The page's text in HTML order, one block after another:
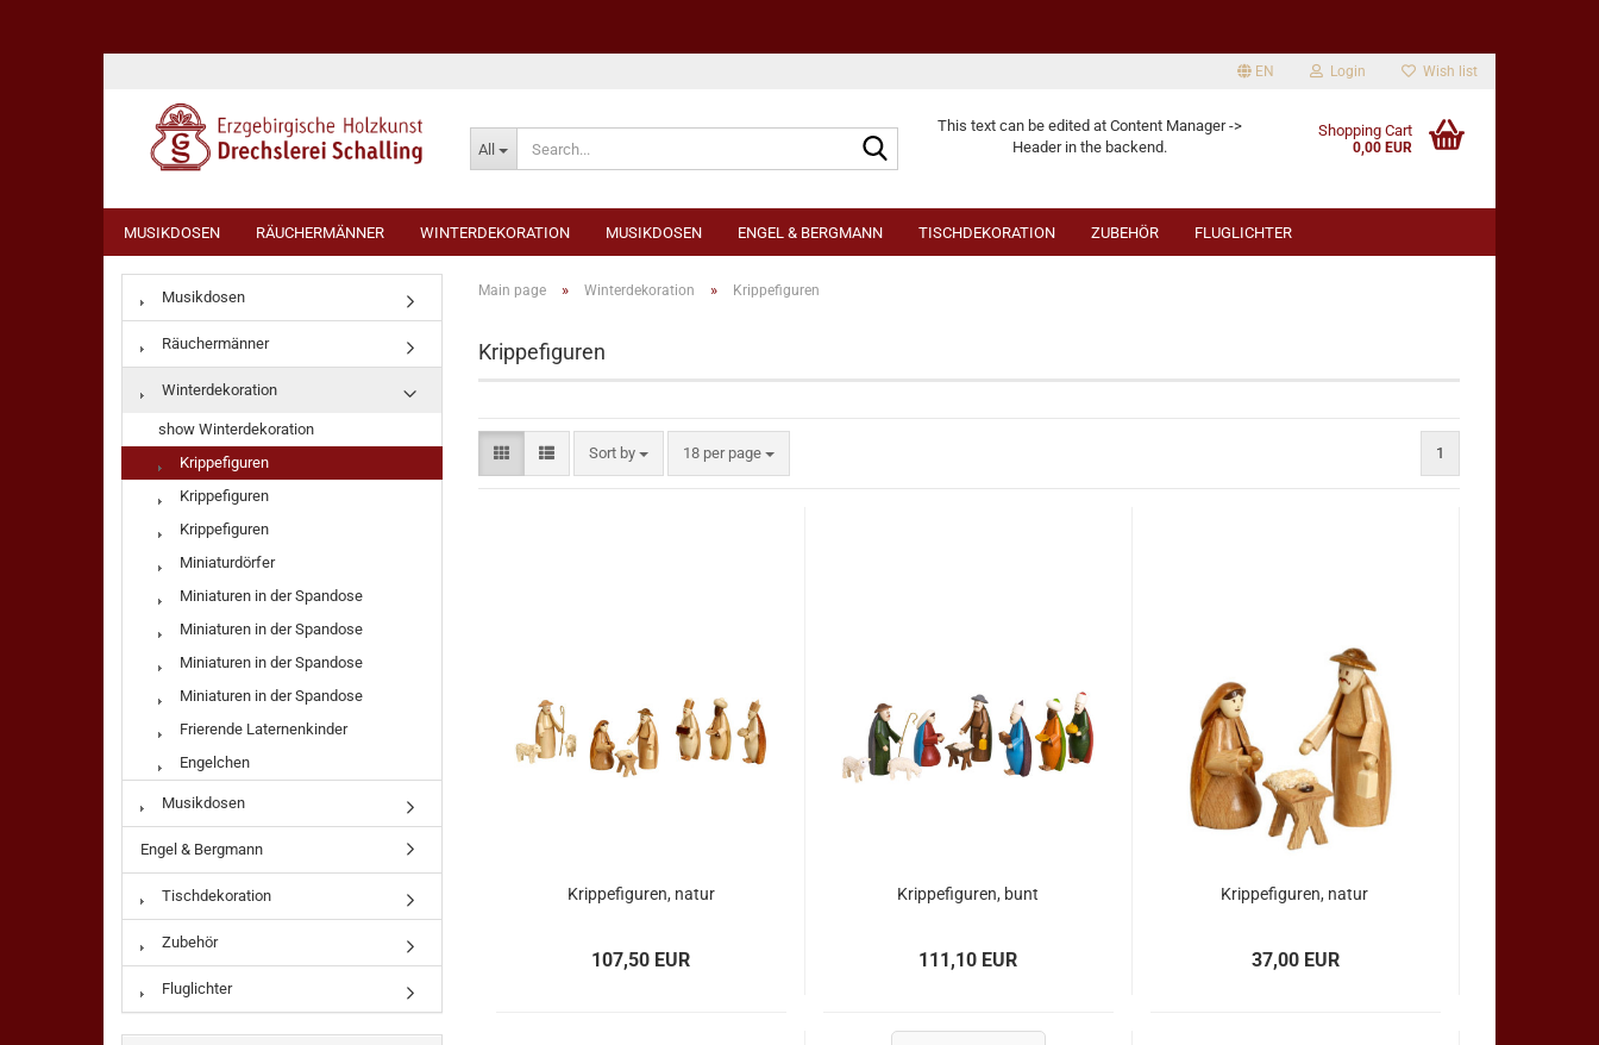
EN
Change language
Login Wish list
All
This text can be edited at Content Manager ->
Header in the backend.
Shopping Cart
0,00 EUR
MUSIKDOSEN RÄUCHERMÄNNER WINTERDEKORATION MUSIKDOSEN ENGEL & BERGMANN TISCHDEKORATION ZUBEHÖR FLUGLICHTER
Main page » Winterdekoration » Krippefiguren
Krippefiguren
Sort by 18 per page 1
Krippefiguren, natur
107,50 EUR
Krippefiguren, bunt
111,10 EUR
Krippefiguren, natur
37,00 EUR
Musikdosen
Räuchermänner
Winterdekoration
show Winterdekoration
Krippefiguren
Krippefiguren
Krippefiguren
Miniaturdörfer
Miniaturen in der Spandose
Miniaturen in der Spandose
Miniaturen in der Spandose
Miniaturen in der Spandose
Frierende Laternenkinder
Engelchen
Musikdosen
Engel & Bergmann
Tischdekoration
Zubehör
Fluglichter